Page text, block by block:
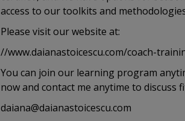
access to our toolkits and
Please visit our website at:
//www.daianastoicescu.com/coach-
You can join our learning program
now and contact me anytime to discuss
daiana@daianastoicescu.com